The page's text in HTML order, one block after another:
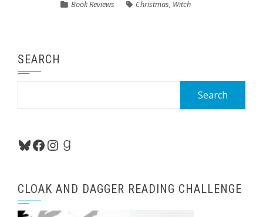
Book Reviews Christmas, Witch
SEARCH
Bluesky
Facebook
Instagram
Goodreads
CLOAK AND DAGGER READING CHALLENGE